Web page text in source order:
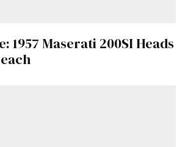
1957 Maserati 200SI Heads